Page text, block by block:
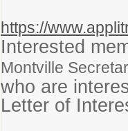
https://
Interested
Montville
who are
Letter of